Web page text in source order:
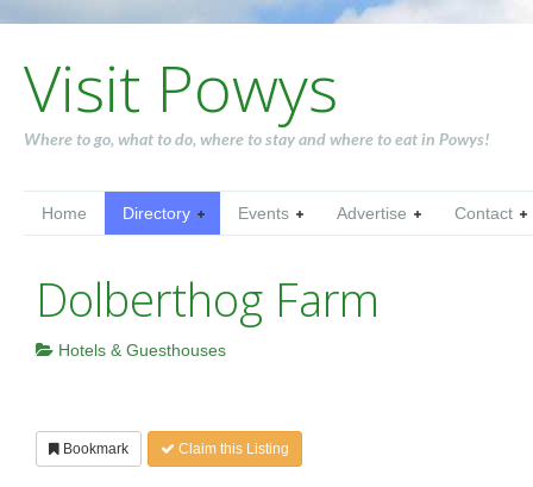
Visit Powys
Where to go, what to do, where to stay and where to eat in Powys!
Home Directory Events Advertise Contact
Dolberthog Farm
Hotels & Guesthouses
Bookmark Claim this Listing